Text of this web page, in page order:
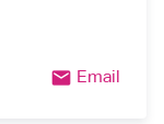
email Email